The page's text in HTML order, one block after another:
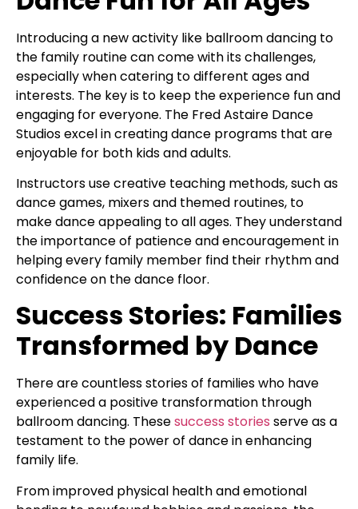
Introducing a new activity like ballroom dancing to
the family routine can come with its challenges,
especially when catering to different ages and
interests. The key is to keep the experience fun and
engaging for everyone. The Fred Astaire Dance
Studios excel in creating dance programs that are
enjoyable for both kids and adults.
Instructors use creative teaching methods, such as
dance games, mixers and themed routines, to
make dance appealing to all ages. They understand
the importance of patience and encouragement in
helping every family member find their rhythm and
confidence on the dance floor.
Success Stories: Families
Transformed by Dance
There are countless stories of families who have
experienced a positive transformation through
ballroom dancing. Thesesuccess stories serve as a
testament to the power of dance in enhancing
family life.
From improved physical health and emotional